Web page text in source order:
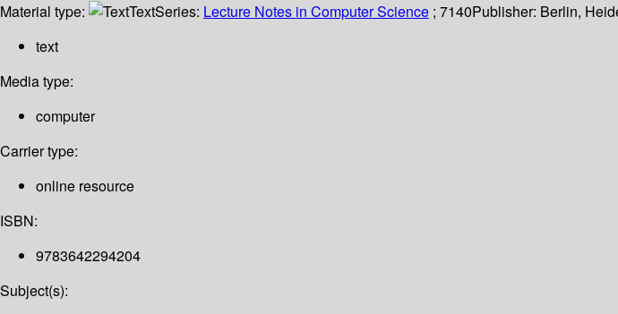
Material type:
TextSeries: Lecture Notes in Computer Science ; 7140Publisher: Berlin,
text
Media type:
computer
Carrier type:
online resource
ISBN:
9783642294204
Subject(s):